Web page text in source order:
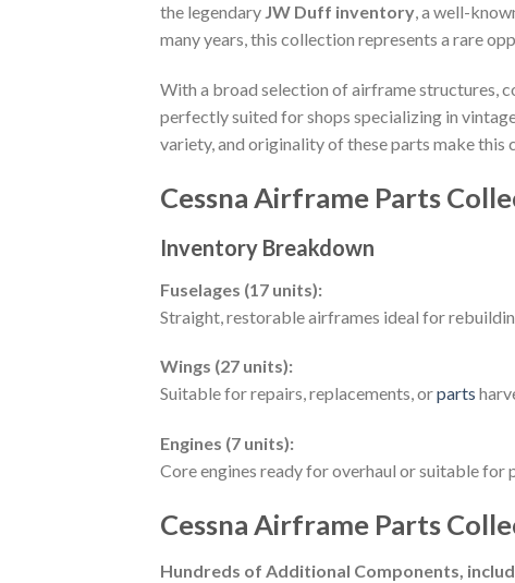
the legendary JW Duff inventory, a well-
many years, this collection represents a rare
With a broad selection of airframe structures,
perfectly suited for shops specializing in
variety, and originality of these parts make
Cessna Airframe Parts
Inventory Breakdown
Fuselages (17 units):
Straight, restorable airframes ideal for
Wings (27 units):
Suitable for repairs, replacements, orparts
Engines (7 units):
Core engines ready for overhaul or suitable
Cessna Airframe Parts
Hundreds of Additional Components,